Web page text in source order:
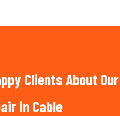
Clients About Our
in Cable